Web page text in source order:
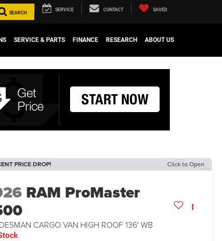
SEARCH
SERVICE CONTACT SAVED
SERVICE & PARTS FINANCE RESEARCH ABOUT US
PRICE DROP! Click to Open
RAM ProMaster
CARGO VAN HIGH ROOF 136' WB